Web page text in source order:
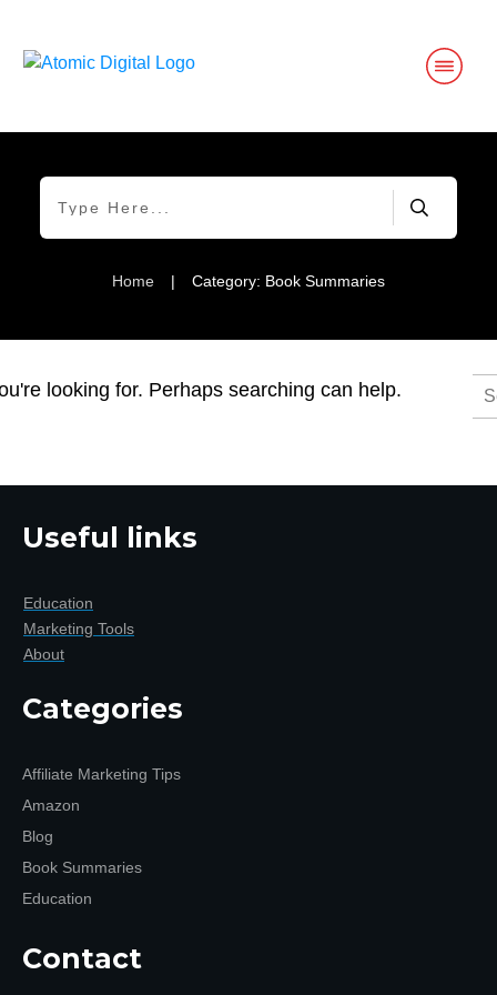
Home | Category: Book Summaries
looking for. Perhaps searching can help.
Useful links
Education
Marketing Tools
About
Categories
Affiliate Marketing Tips
Amazon
Blog
Book Summaries
Education
Contact